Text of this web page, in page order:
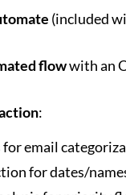
(included
flowwith an
:
for email
for dates/